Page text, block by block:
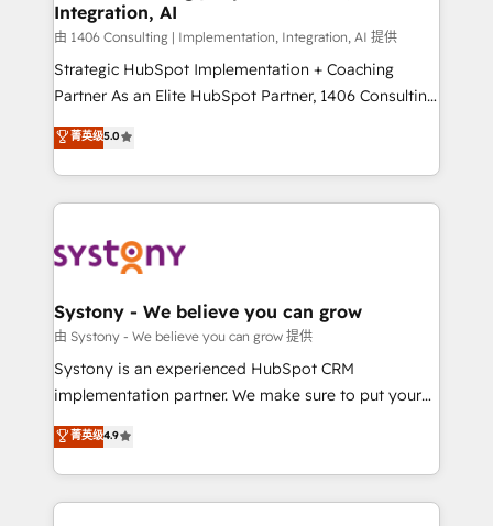
思決定者・PMO・現場担当者に並走します。 1️⃣
HubSpot導入・活用支援 顧客データの一元化から、
GTMの見える化・自動化まで。全Hub統合運用、デー
タ品質設計、グループ横断のCRM統合に対応します。
の一部をAIが自律実行する組織への移行を設計・実装。
Breeze・Claude等をHubSpotと連携させ、役割定義・
革を、構想から実装・定着までPMOとして主導。「設
定の代行ではなく、設計の責任」を引き受け、部門横断
の統合・浸透・変革管理を実行します。 ▸ CMS戦略設
計・構築：リード獲得・CVR・SEOを前提にした情報設
提供。 ▸ 既存CRM・MAからの移行支援：Salesforce・
Marketo・Pardot等からの移行、カスタム設計、履歴
データ移行と活用設計まで。 ▸ AEO対応：ChatGPT・
か？ ✓ HubSpot Eliteパートナー認定 ✓ HubSpotアワ
Integration, AI
由 1406 Consulting | Implementation, Integration, AI 提供
Strategic HubSpot Implementation + Coaching
Partner As an Elite HubSpot Partner, 1406 Consulting
helps mid-market revenue teams transform how
they sell, market, and serve. We don't just build your
HubSpot—we teach your team to own it, then stay
to help you keep winning. What We Do ⚙️ CRM
Data & Content 📈 Sales & Marketing Alignment +
Agent Creation 🔄 Custom Integrations & Data
Migration Why 1406 We become part of your team.
Your team learns while we build. We fix what others
broke. Built for mid-market reality—practical
constraints. By the Numbers 🏆 Top 1% of all
HubSpot partners 🔄 Top 5% globally in client
菁英级5.0
Systony - We believe you can grow
由 Systony - We believe you can grow 提供
Systony is an experienced HubSpot CRM
implementation partner. We make sure to put your
organization's needs and goals first and think along
with your organization. We are only satisfied once
you are too. Why Systony? - 20+ years of
experience with CRM, Marketing, Sales & Service
菁英级4.9